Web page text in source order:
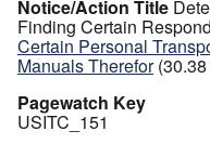
Notice/Action Title
Finding Certain
Certain Personal
Manuals Therefor
Pagewatch Key
USITC_151